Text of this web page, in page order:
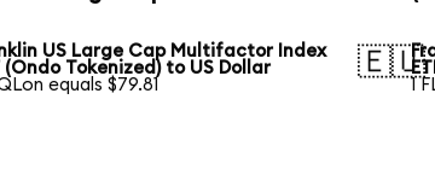
US Large Cap Multifactor Index
(Ondo Tokenized) to US Dollar
equals $79.81
🇪🇺
1